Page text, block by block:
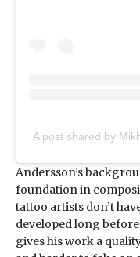
A post shared by
Andersson’s
foundation in
tattoo artists don’t
developed long
gives his work a